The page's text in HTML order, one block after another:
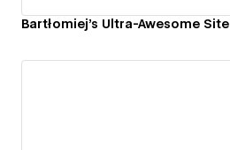
Bartłomiej's Ultra-Awesome Site